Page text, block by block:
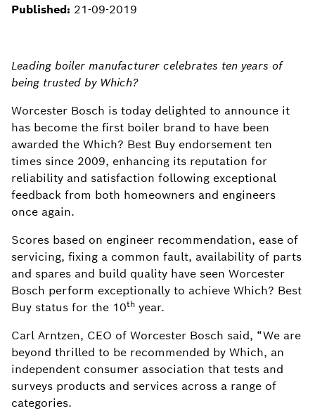
Published: 21-09-2019
Leading boiler manufacturer celebrates ten years of
being trusted by Which?
Worcester Bosch is today delighted to announce it
has become the first boiler brand to have been
awarded the Which? Best Buy endorsement ten
times since 2009, enhancing its reputation for
reliability and satisfaction following exceptional
feedback from both homeowners and engineers
once again.
Scores based on engineer recommendation, ease of
servicing, fixing a common fault, availability of parts
and spares and build quality have seen Worcester
Bosch perform exceptionally to achieve Which? Best
Buy status for the 10th year.
Carl Arntzen, CEO of Worcester Bosch said, “We are
beyond thrilled to be recommended by Which, an
independent consumer association that tests and
surveys products and services across a range of
categories.